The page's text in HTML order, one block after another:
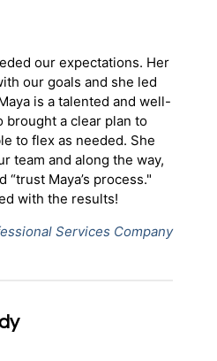
our expectations. Her
our goals and she led
is a talented and well-
brought a clear plan to
to flex as needed. She
team and along the way,
Maya’s process."
with the results!
Services Company